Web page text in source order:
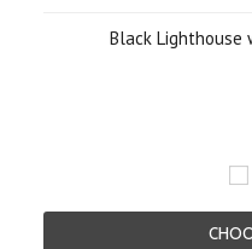
Black Lighthouse